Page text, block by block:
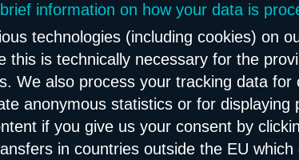
through efficient distribution of data traffic
balancing for your web applications
and reliable network content distribution
connectivity and security service
information on how your data is
technologies (including cookies) on
this is technically necessary for the
We also process your tracking data for
anonymous statistics or for displaying
if you give us your consent by
in countries outside the EU